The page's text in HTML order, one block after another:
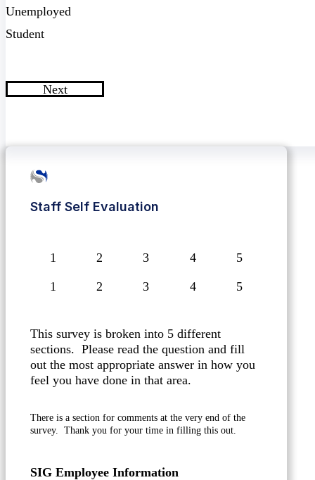
Unemployed
Student
Next
Staff Self Evaluation
1 2 3 4 5
This survey is broken into 5 different
sections. Please read the question and fill
out the most appropriate answer in how you
feel you have done in that area.
There is a section for comments at the very end of the
survey. Thank you for your time in filling this out.
SIG Employee Information